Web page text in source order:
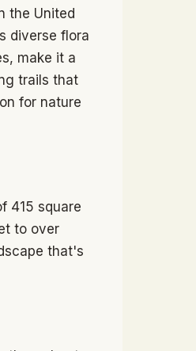
the United
diverse flora
make it a
trails that
for nature
415 square
to over
that's